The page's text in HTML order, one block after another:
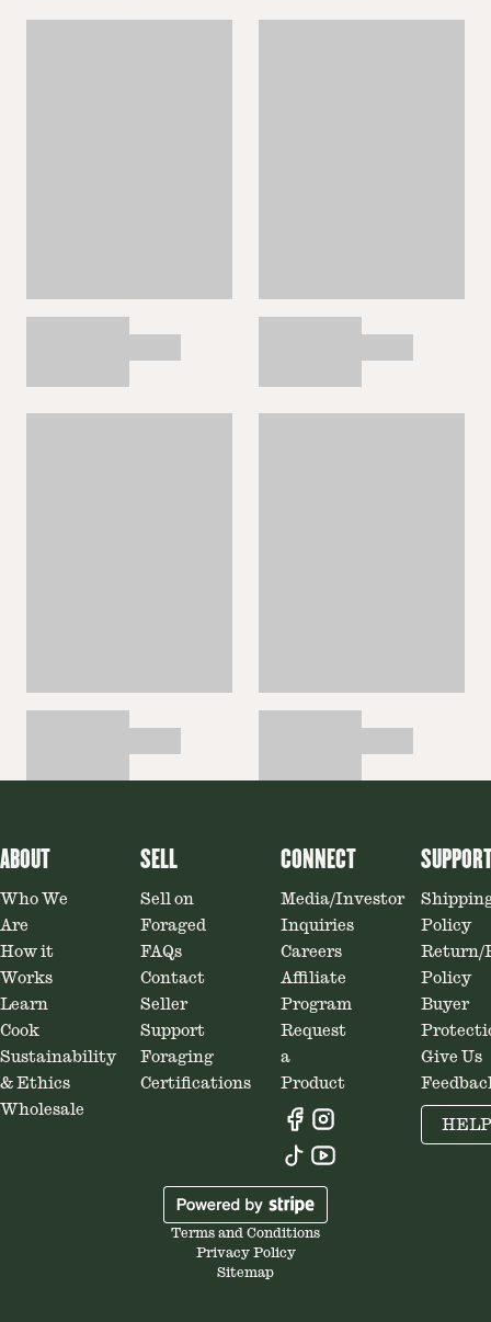
ABOUT
Who We
Are
How it
Works
Learn
Cook
Sustainability
& Ethics
Wholesale
SELL
Sell on
Foraged
FAQs
Contact
Seller
Support
Foraging
Certifications
CONNECT
Media/Investor
Inquiries
Careers
Affiliate
Program
Request
a
Product
Policy
Return/
Policy
Buyer
Give Us
HELP
Terms and Conditions
Privacy Policy
Sitemap